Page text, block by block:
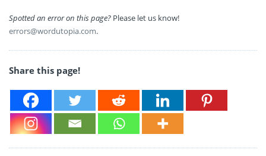
Spotted an error on this page? Please let us know!
errors@wordutopia.com.
Share this page!